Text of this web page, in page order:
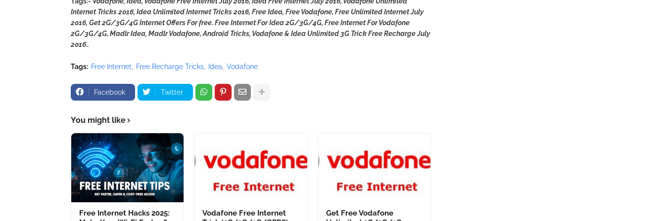
Internet Tricks 2016, Idea Unlimited Internet Tricks 2016, Free Idea, Free Vodafone, Free Unlimited Internet July
2016, Get 2G/3G/4G Internet Offers For free. Free Internet For Idea 2G/3G/4G, Free Internet For Vodafone
2G/3G/4G, Madlr Idea, Madlr Vodafone, Android Tricks, Vodafone & Idea Unlimited 3G Trick Free Recharge July
2016..
Tags: Free Internet Free Recharge Tricks Idea Vodafone
Facebook Twitter
You might like
Free Internet Hacks 2025:
Vodafone Free Internet
Get Free Vodafone